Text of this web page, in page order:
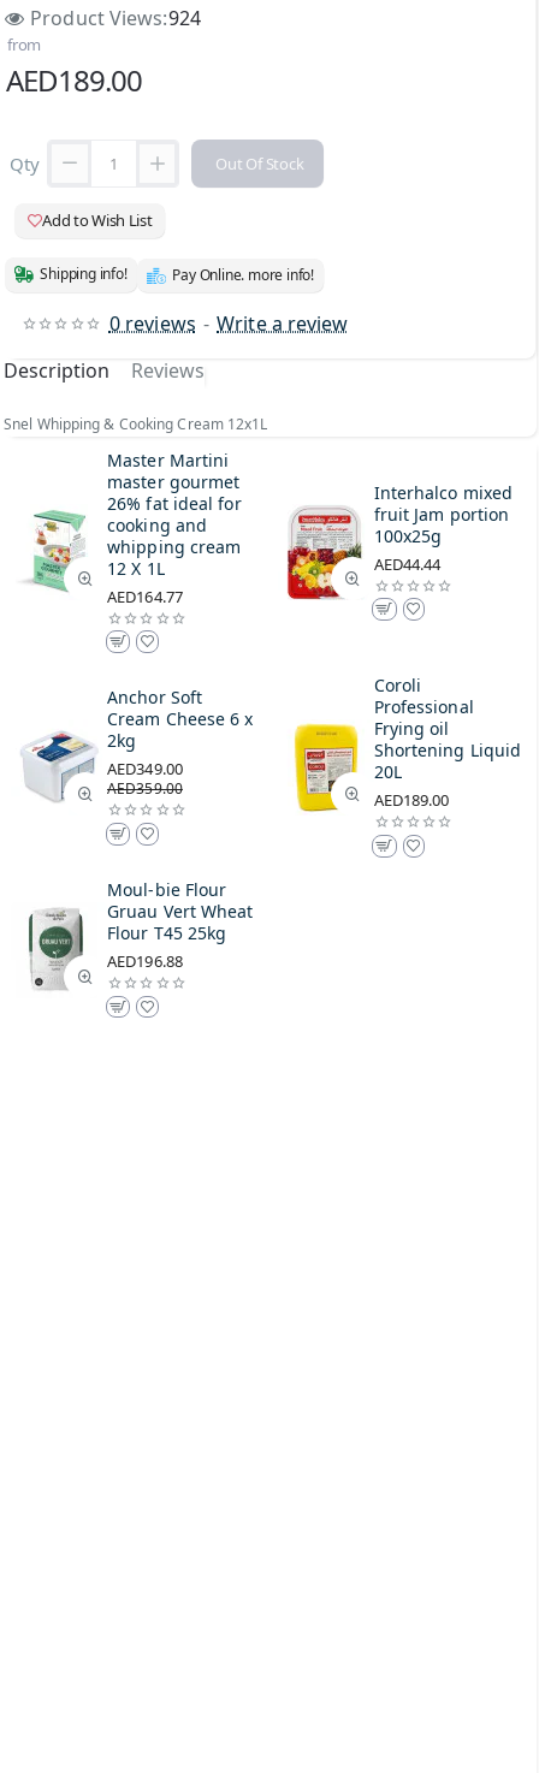
Product Views:924
0 reviews - Write a review
from
AED189.00
Qty Out Of Stock
Add to Wish List
Shipping info! Pay Online. more info!
Description Reviews
Snel Whipping & Cooking Cream 12x1L
Master Martini
master gourmet
26% fat ideal for
cooking and
whipping cream
12 X 1L
AED164.77
Interhalco mixed
fruit Jam portion
100x25g
AED44.44
Anchor Soft
Cream Cheese 6 x
2kg
AED349.00
AED359.00
Coroli
Professional
Frying oil
Shortening Liquid
20L
AED189.00
Moul-bie Flour
Gruau Vert Wheat
Flour T45 25kg
AED196.88